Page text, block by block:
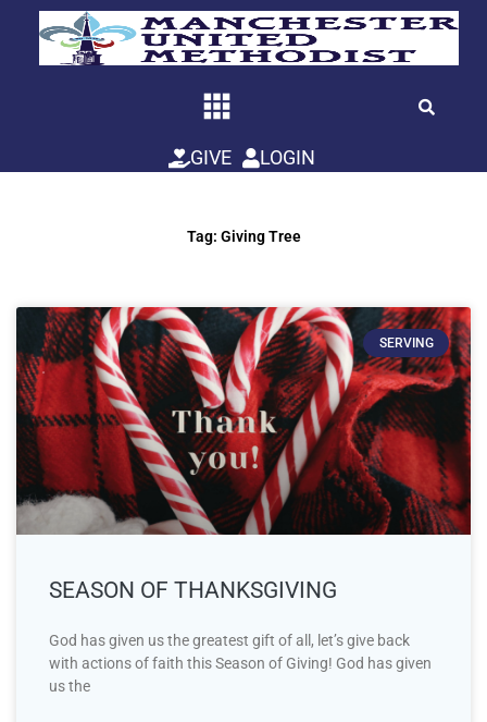
GIVE LOGIN
Tag: Giving Tree
SERVING
SEASON OF THANKSGIVING
God has given us the greatest gift of all, let’s give back
with actions of faith this Season of Giving! God has given
us the